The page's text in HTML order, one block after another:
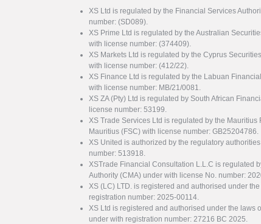
XS Ltd is regulated by the Financial Services
number: (SD089).
XS Prime Ltd is regulated by the Australian
with license number: (374409).
XS Markets Ltd is regulated by the Cyprus
with license number: (412/22).
XS Finance Ltd is regulated by the Labuan
with license number: MB/21/0081.
XS ZA (Pty) Ltd is regulated by South African
license number: 53199.
XS Trade Services Ltd is regulated by the
Mauritius (FSC) with license number: GB25204786.
XS United is authorized by the regulatory
number: 513918.
XSTrade Financial Consultation L.L.C is regulated
Authority (CMA) under with license No. number:
XS (LC) LTD. is registered and authorised under
registration number: 2025-00114.
XS Ltd is registered and authorised under the laws
under with registration number: 27216 BC 2025.